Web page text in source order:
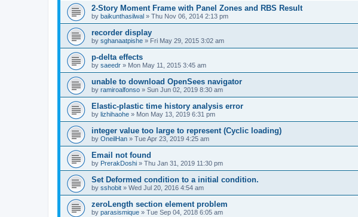
2-Story Moment Frame with Panel Zones and RBS Result
by baikunthasilwal » Thu Nov 06, 2014 2:13 pm
recorder display
by sghanaatpishe » Fri May 29, 2015 3:02 am
p-delta effects
by saeedr » Mon May 11, 2015 3:45 am
unable to download OpenSees navigator
by ramiroalfonso » Sun Jun 02, 2019 8:30 am
Elastic-plastic time history analysis error
by lizhihaohe » Mon May 13, 2019 6:31 pm
integer value too large to represent (Cyclic loading)
by OneilHan » Tue Apr 23, 2019 4:25 am
Email not found
by PrerakDoshi » Thu Jan 31, 2019 11:30 pm
Set Deformed condition to a initial condition.
by sshobit » Wed Jul 20, 2016 4:54 am
zeroLength section element problem
by parasismique » Tue Sep 04, 2018 6:05 am